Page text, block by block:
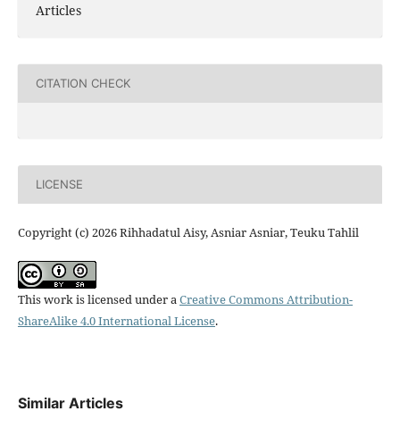
Articles
CITATION CHECK
LICENSE
Copyright (c) 2026 Rihhadatul Aisy, Asniar Asniar, Teuku Tahlil
This work is licensed under aCreative Commons Attribution-
ShareAlike 4.0 International License.
Similar Articles